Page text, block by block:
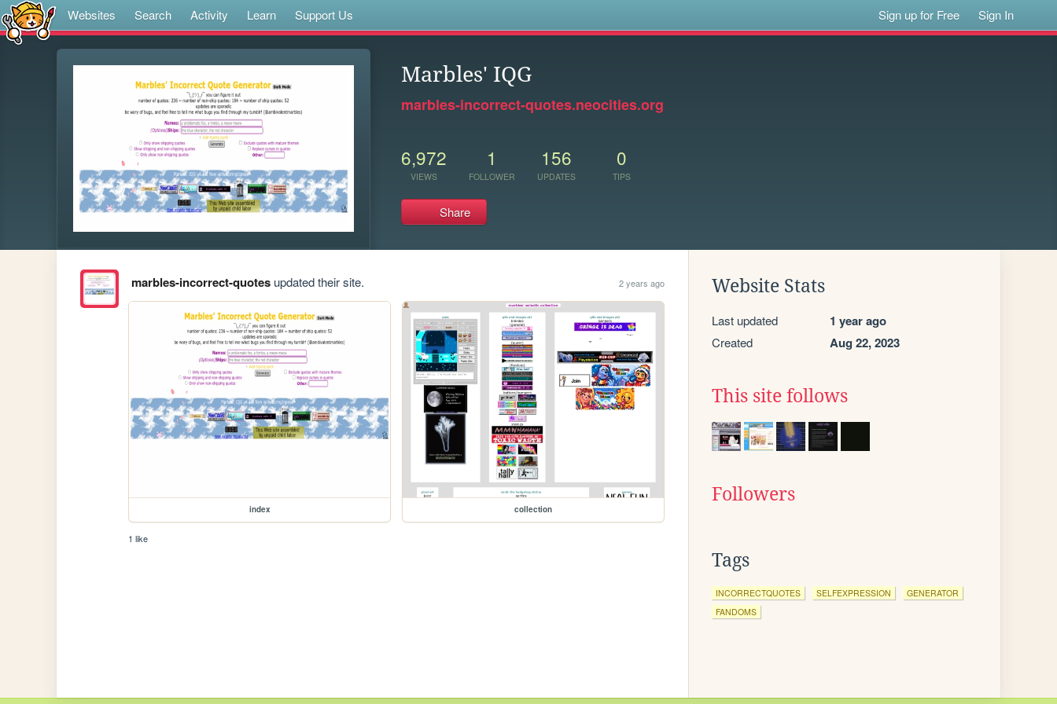
Websites Search Activity Learn Support Us Sign up for Free Sign In
Marbles' IQG
marbles-incorrect-quotes.neocities.org
6,972
VIEWS
1
FOLLOWER
156
UPDATES
0
TIPS
Share
marbles-incorrect-quotesupdated their site. 2 years ago
index collection
1 like
Website Stats
Last updated 1 year ago
Created Aug 22, 2023
This site follows
Followers
Tags
INCORRECTQUOTES SELFEXPRESSION
GENERATOR
FANDOMS